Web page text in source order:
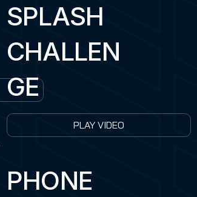
SPLASH
CHALLEN
GE
PLAY VIDEO
PHONE